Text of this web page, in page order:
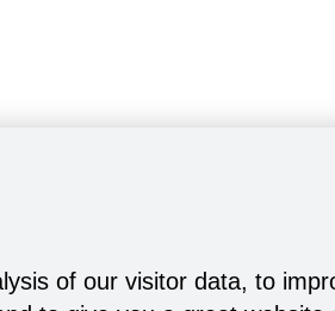
of our visitor data, to